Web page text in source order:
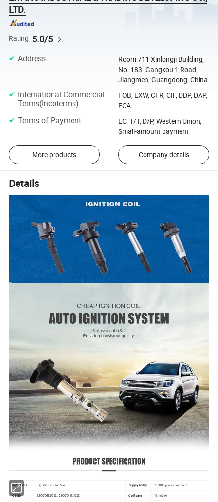
LTD.
Rating 5.0/5
Address:
Room 711 Xinlongji Building,
No. 183. Gangkou 1 Road,
Jiangmen, Guangdong, China
International Commercial
Terms(Incoterms):
FOB, EXW, CFR, CIF, DDP, DAP,
FCA
Terms of Payment:
LC, T/T, D/P, Western Union,
Small-amount payment
More products Company details
Details
Item Name ignition coil for VW Supply Ability 100000 pieces per month
OE NO 19070B1011, 19070-B1011 Cetificate TS 16949